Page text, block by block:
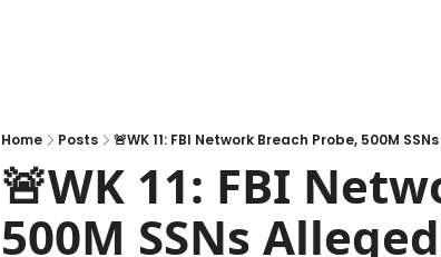
Home Posts
🚨WK 11: FBI
500M SSNs